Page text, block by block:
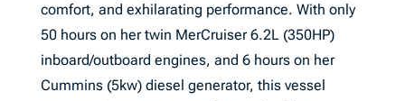
comfort, and exhilarating performance. With only
50 hours on her twin MerCruiser 6.2L (350HP)
inboard/outboard engines, and 6 hours on her
Cummins (5kw) diesel generator, this vessel